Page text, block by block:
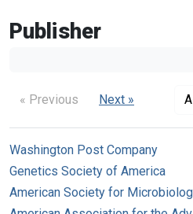
Publisher
« Previous Next »
Washington Post Company
Genetics Society of America
American Society for